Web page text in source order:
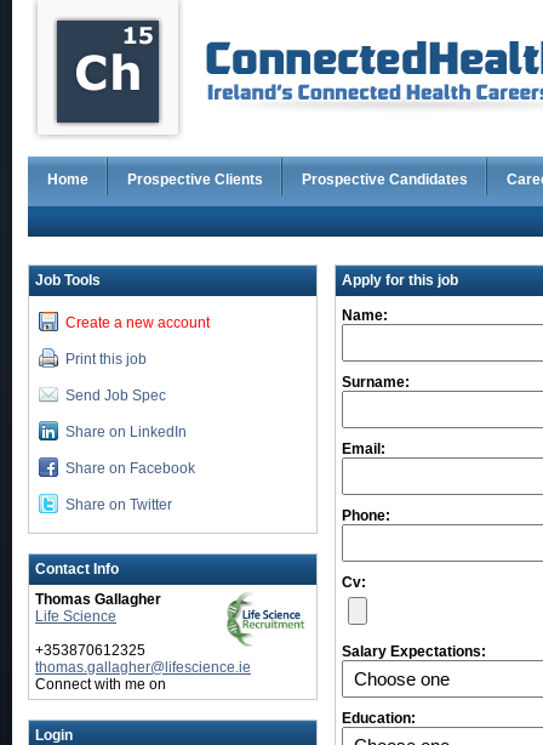
Home Prospective Clients Prospective Candidates
Job Tools
Create a new account
Print this job
Send Job Spec
Share on LinkedIn
Share on Facebook
Share on Twitter
Contact Info
Thomas Gallagher
Life Science
+353870612325
thomas.gallagher@lifescience.ie
Connect with me on
Login
Apply for this job
Name:
Surname:
Email:
Phone:
Cv:
Salary Expectations:
Education: